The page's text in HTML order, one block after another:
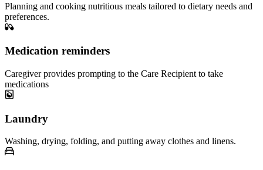
Planning and cooking nutritious meals tailored to dietary needs and
preferences.
Medication reminders
Caregiver provides prompting to the Care Recipient to take
medications
Laundry
Washing, drying, folding, and putting away clothes and linens.